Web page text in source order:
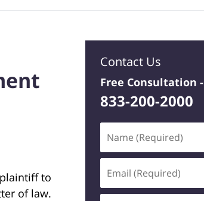
to
of law.
Contact Us
Free Consultation -
833-200-2000
(Required)
(Required)